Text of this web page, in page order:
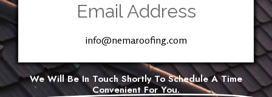
Email Address
info@nemaroofing.com
We Will Be In Touch Shortly To Schedule A Time
Convenient For You.